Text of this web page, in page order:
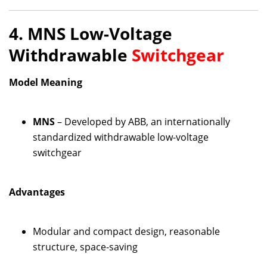
4. MNS Low-Voltage
Withdrawable Switchgear
Model Meaning
MNS– Developed by ABB, an internationally
standardized withdrawable low-voltage
switchgear
Advantages
Modular and compact design, reasonable
structure, space-saving